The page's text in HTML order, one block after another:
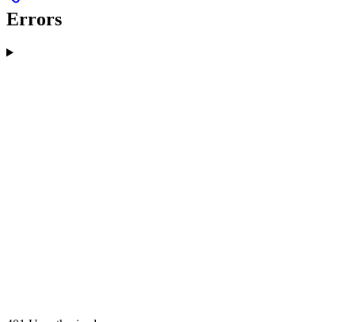
Errors